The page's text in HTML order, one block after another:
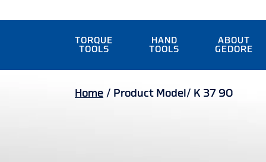
TORQUE
TOOLS
HAND
TOOLS
ABOUT
GEDORE
Home / Product Model/ K 37 90